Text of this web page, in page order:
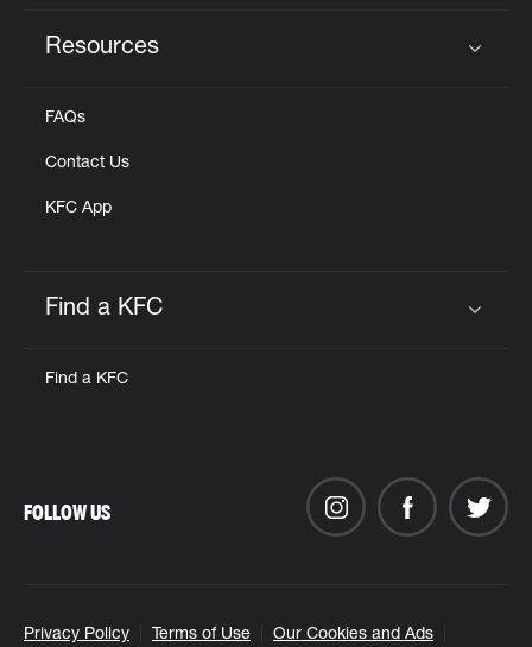
Resources
FAQs
Contact Us
KFC App
Find a KFC
Find a KFC
Privacy Policy Terms of Use Our Cookies and Ads
FOLLOW US